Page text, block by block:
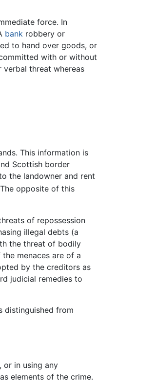
force. In
bank robbery or
to hand over goods, or
with or without
threat whereas
This information is
Scottish border
the landowner and rent
The opposite of this
of repossession
illegal debts (a
the threat of bodily
menaces are of a
by the creditors as
judicial remedies to
distinguished from
or in using any
elements of the crime.